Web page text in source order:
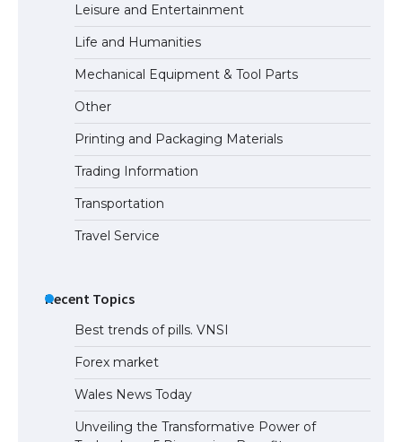
Leisure and Entertainment
Life and Humanities
Mechanical Equipment & Tool Parts
Other
Printing and Packaging Materials
Trading Information
Transportation
Travel Service
Recent Topics
Best trends of pills. VNSI
Forex market
Wales News Today
Unveiling the Transformative Power of